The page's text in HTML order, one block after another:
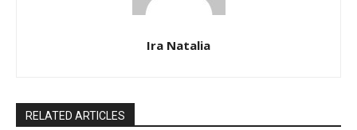
Ira Natalia
RELATED ARTICLES